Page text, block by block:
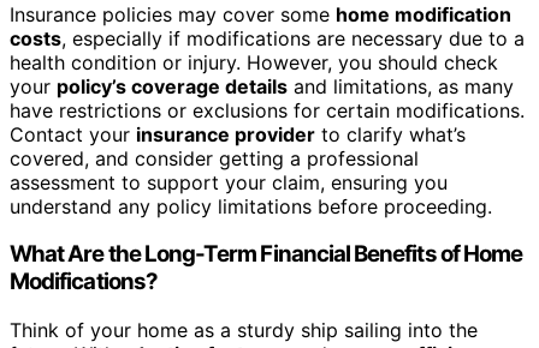
Insurance policies may cover some home modification
costs, especially if modifications are necessary due to a
health condition or injury. However, you should check
your policy’s coverage details and limitations, as many
have restrictions or exclusions for certain modifications.
Contact your insurance provider to clarify what’s
covered, and consider getting a professional
assessment to support your claim, ensuring you
understand any policy limitations before proceeding.
What Are the Long-Term Financial Benefits of Home
Modifications?
Think of your home as a sturdy ship sailing into the